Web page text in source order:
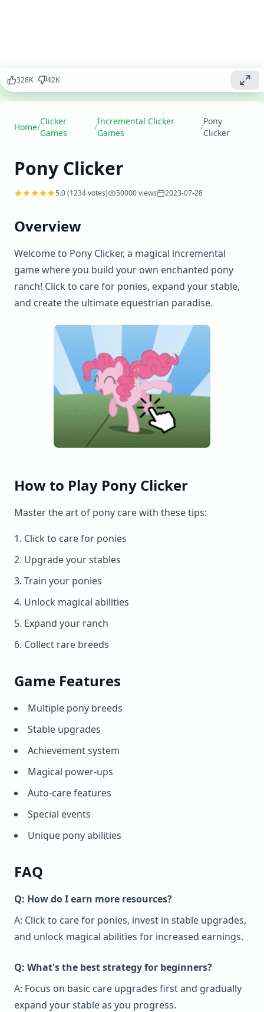
equestrian
paradise.
now
328K 42K
Home/
Clicker
Games
/
Incremental Clicker
Games
/
Pony
Clicker
Pony Clicker
5.0(1234votes) 50000views 2023-07-28
Overview
Welcome to Pony Clicker, a magical incremental
game where you build your own enchanted pony
ranch! Click to care for ponies, expand your stable,
and create the ultimate equestrian paradise.
How to Play Pony Clicker
Master the art of pony care with these tips:
Click to care for ponies
Upgrade your stables
Train your ponies
Unlock magical abilities
Expand your ranch
Collect rare breeds
Game Features
Multiple pony breeds
Stable upgrades
Achievement system
Magical power-ups
Auto-care features
Special events
Unique pony abilities
FAQ
Q: How do I earn more resources?
A: Click to care for ponies, invest in stable upgrades,
and unlock magical abilities for increased earnings.
Q: What's the best strategy for beginners?
A: Focus on basic care upgrades first and gradually
expand your stable as you progress.